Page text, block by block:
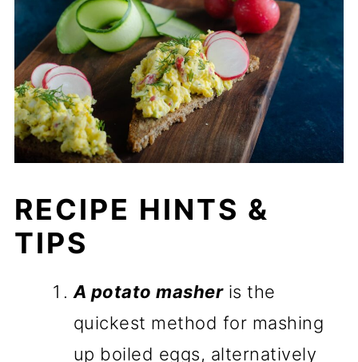
RECIPE HINTS &
TIPS
A potato masheris the
quickest method for mashing
up boiled eggs, alternatively